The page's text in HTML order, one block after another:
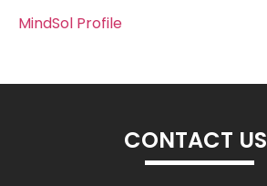
MindSol Profile
CONTACT US